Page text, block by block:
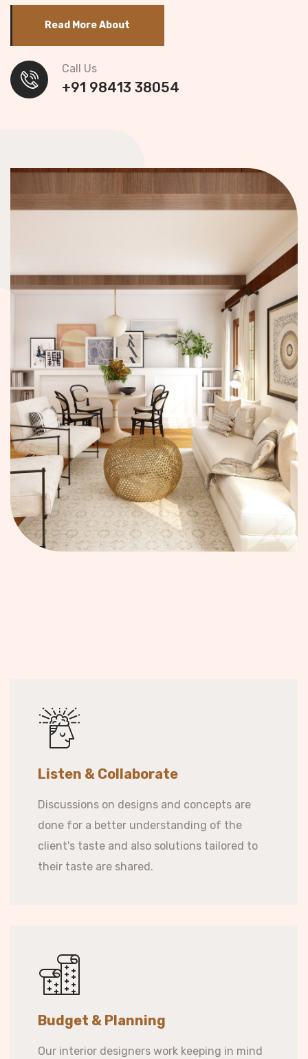
Read More About
Call Us
+91 98413 38054
Listen & Collaborate
Discussions on designs and concepts are
done for a better understanding of the
client's taste and also solutions tailored to
their taste are shared.
Budget & Planning
Our interior designers work keeping in mind